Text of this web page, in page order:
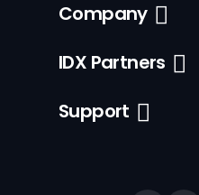
Company
IDX Partners
Support